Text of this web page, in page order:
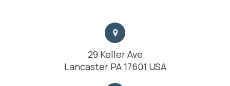
29 Keller Ave
Lancaster PA 17601 USA